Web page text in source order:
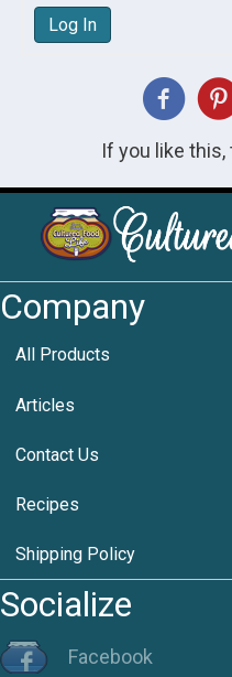
Log In
If you like
Company
All Products
Articles
Contact Us
Recipes
Shipping Policy
Socialize
Facebook